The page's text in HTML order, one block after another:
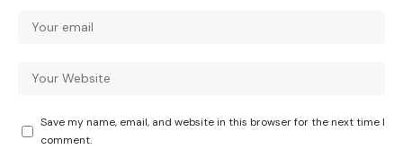
Save my name, email, and website in this browser for the next time I
comment.